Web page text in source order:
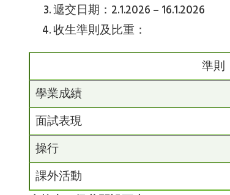
遞交日期：2.1.2026 – 16.1.2026
收生準則及比重：
準則
學業成績
面試表現
操行
課外活動